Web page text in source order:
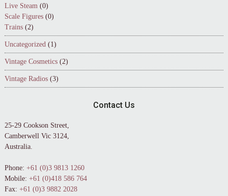
Live Steam (0)
Scale Figures (0)
Trains (2)
Uncategorized (1)
Vintage Cosmetics (2)
Vintage Radios (3)
Contact Us
25-29 Cookson Street,
Camberwell Vic 3124,
Australia.
Phone: +61 (0)3 9813 1260
Mobile: +61 (0)418 586 764
Fax: +61 (0)3 9882 2028